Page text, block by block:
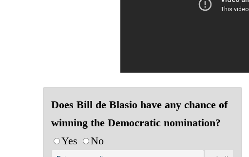
Does Bill de Blasio have any chance of
winning the Democratic nomination?
Yes
No